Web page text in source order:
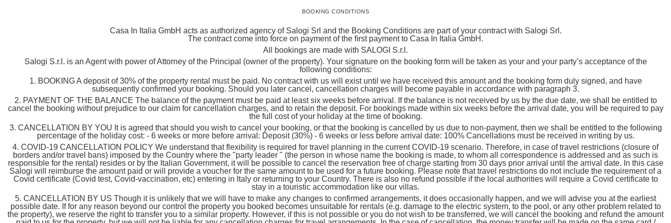
BOOKING CONDITIONS
Casa In Italia GmbH acts as authorized agency of Salogi Srl and the Booking Conditions are part of your contract with Salogi Srl.
The contract come into force on payment of the ﬁrst payment to Casa In Italia GmbH.
All bookings are made with SALOGI S.r.l.
Salogi S.r.l. is an Agent with power of Attorney of the Principal (owner of the property). Your signature on the booking form will be taken as your and your party’s acceptance of the
following conditions:
1. BOOKING A deposit of 30% of the property rental must be paid. No contract with us will exist until we have received this amount and the booking form duly signed, and have
subsequently confirmed your booking. Should you later cancel, cancellation charges will become payable in accordance with paragraph 3.
2. PAYMENT OF THE BALANCE The balance of the payment must be paid at least six weeks before arrival. If the balance is not received by us by the due date, we shall be entitled to
cancel the booking without prejudice to our claim for cancellation charges, and to retain the deposit. For bookings made within six weeks before the arrival date, you will be required to pay
the full cost of your holiday at the time of booking.
3. CANCELLATION BY YOU It is agreed that should you wish to cancel your booking, or that the booking is cancelled by us due to non-payment, then we shall be entitled to the following
percentage of the holiday cost: - 6 weeks or more before arrival: Deposit (30%) - 6 weeks or less before arrival date: 100% Cancellations must be received in writing by us.
4. COVID-19 CANCELLATION POLICY We understand that flexibility is required for travel planning in the current COVID-19 scenario. Therefore, in case of travel restrictions (closure of
borders and/or travel bans) imposed by the Country where the "party leader " (the person in whose name the booking is made, to whom all correspondence is addressed and as such is
responsible for the rental) resides or by the Italian Government, it will be possible to cancel the reservation free of charge starting from 30 days prior arrival until the arrival date. In this case
Salogi will reimburse the amount paid or will provide a voucher for the same amount to be used for a future booking. Please note that travel restrictions do not include the requirement of a
Covid certificate (Covid test, Covid-vaccination, etc) entering in Italy or returning to your Country. There is also no refund possible if the local authorities will require a Covid certificate to
stay in a touristic accommodation like our villas.
5. CANCELLATION BY US Though it is unlikely that we will have to make any changes to confirmed arrangements, it does occasionally happen, and we will advise you at the earliest
possible date. If for any reason beyond our control the property you booked becomes unsuitable for rentals (e.g. damage to the electric system, to the pool, or any other problem related to
the property), we reserve the right to transfer you to a similar property. However, if this is not possible or you do not wish to be transferred, we will cancel the booking and refund the amount